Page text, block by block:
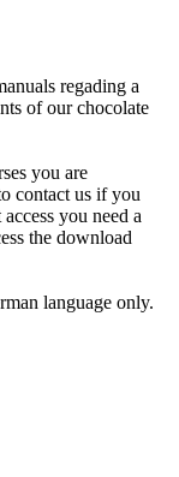
regading a
of our chocolate
you are
contact us if you
you need a
the download
language only.